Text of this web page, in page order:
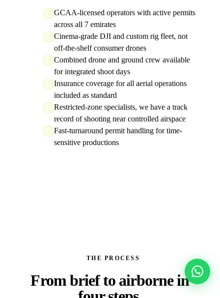
GCAA-licensed operators with active permits
across all 7 emirates
Cinema-grade DJI and custom rig fleet, not
off-the-shelf consumer drones
Combined drone and ground crew available
for integrated shoot days
Insurance coverage for all aerial operations
included as standard
Restricted-zone specialists, we have a track
record of shooting near controlled airspace
Fast-turnaround permit handling for time-
sensitive productions
THE PROCESS
From brief to airborne in